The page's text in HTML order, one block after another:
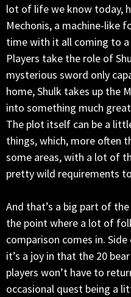
lot of life we know today,
Mechonis, a machine-like
time with it all coming to a
Players take the role of
mysterious sword only
home, Shulk takes up the
into something much
The plot itself can be a
things, which, more often
some areas, with a lot of
pretty wild requirements
And that’s a big part of the
the point where a lot of
comparison comes in.
it’s a joy in that the 20
players won’t have to
occasional quest being a